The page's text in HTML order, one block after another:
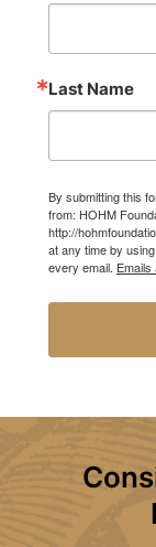
Last Name
By submitting this
from: HOHM
http://
at any time by
every email.